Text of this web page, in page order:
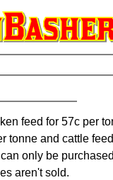
feed for 57c per
tonne and cattle
only be
aren't sold.